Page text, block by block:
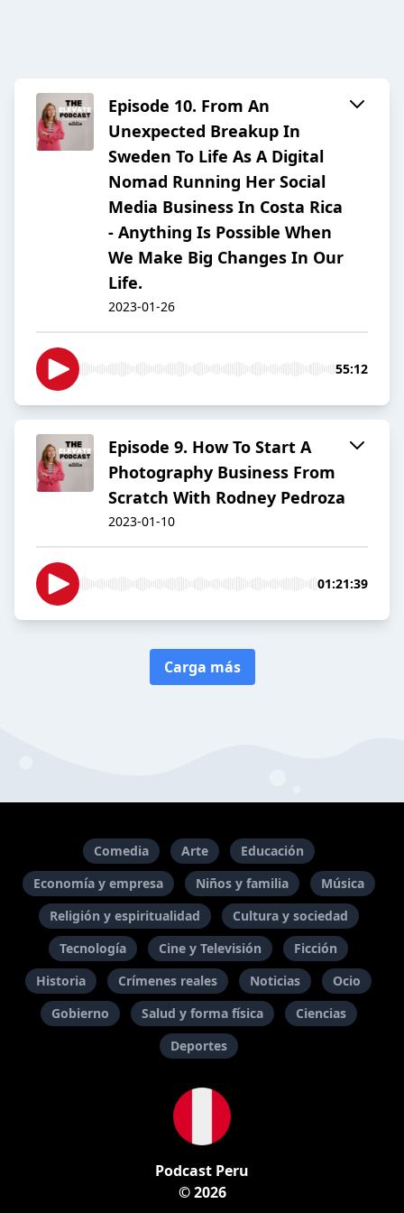
Episode 10. From An
Unexpected Breakup In
Sweden To Life As A Digital
Nomad Running Her Social
Media Business In Costa Rica
- Anything Is Possible When
We Make Big Changes In Our
Life.
2023-01-26
55:12
Episode 9. How To Start A
Photography Business From
Scratch With Rodney Pedroza
2023-01-10
01:21:39
Carga más
Comedia Arte
Educación
Economía y empresa
Niños y familia
Música
Religión y espiritualidad
Cultura y sociedad
Tecnología
Cine y Televisión
Ficción
Historia
Crímenes reales Noticias
Ocio
Gobierno
Salud y forma física
Ciencias
Deportes
Podcast Peru
© 2026